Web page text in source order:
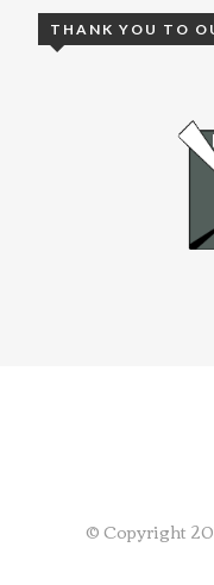
THANK YOU TO
© Copyright